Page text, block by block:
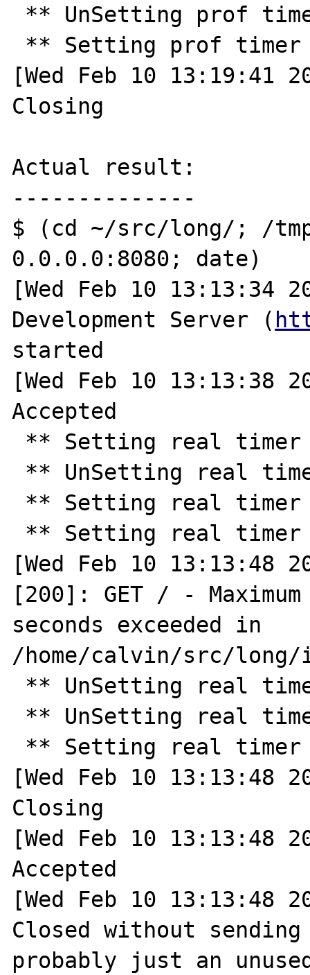
[Wed Feb 10 13:19:41
Closing
Actual result:
--------------
$ (cd ~/src/long/; /
0.0.0.0:8080; date)
[Wed Feb 10 13:13:34
Development Server (
started
[Wed Feb 10 13:13:38
Accepted
[Wed Feb 10 13:13:48
[200]: GET / -
seconds exceeded in
/home/calvin/src/
[Wed Feb 10 13:13:48
Closing
[Wed Feb 10 13:13:48
Accepted
[Wed Feb 10 13:13:48
Closed without
probably just an